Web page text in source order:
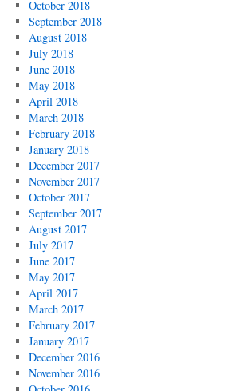
October 2018
September 2018
August 2018
July 2018
June 2018
May 2018
April 2018
March 2018
February 2018
January 2018
December 2017
November 2017
October 2017
September 2017
August 2017
July 2017
June 2017
May 2017
April 2017
March 2017
February 2017
January 2017
December 2016
November 2016